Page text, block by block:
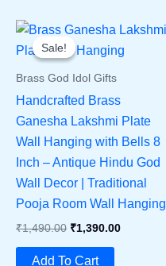
Sale!
Sale!
Brass God Idol Gifts
Handcrafted Brass
Ganesha Lakshmi Plate
Wall Hanging with Bells 8
Inch – Antique Hindu God
Wall Decor | Traditional
Pooja Room Wall Hanging
₹1,490.00 Original
Was:
₹1,390.00Current
Add To Cart